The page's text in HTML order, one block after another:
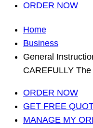
ORDER NOW
Home
Business
General
CAREFULLY
ORDER NOW
GET FREE
MANAGE MY